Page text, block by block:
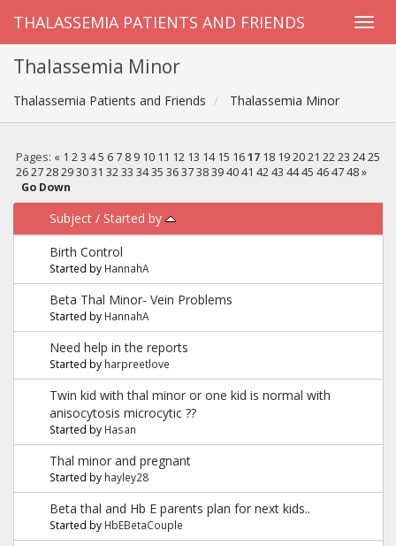
THALASSEMIA PATIENTS AND FRIENDS
Thalassemia Minor
Thalassemia Patients and Friends Thalassemia Minor
Pages: « 1 2 3 4 5 6 7 8 9 10 11 12 13 14 15 16 17 18 19 20 21 22 23 24 25
26 27 28 29 30 31 32 33 34 35 36 37 38 39 40 41 42 43 44 45 46 47 48 »
Go Down
Subject / Started by
Birth Control
Started by HannahA
Beta Thal Minor- Vein Problems
Started by HannahA
Need help in the reports
Started by harpreetlove
Twin kid with thal minor or one kid is normal with
anisocytosis microcytic ??
Started by Hasan
Thal minor and pregnant
Started by hayley28
Beta thal and Hb E parents plan for next kids..
Started by HbEBetaCouple